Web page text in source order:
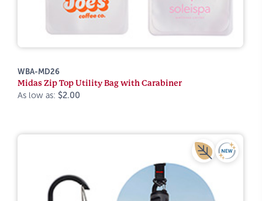
WBA-MD26
Midas Zip Top Utility Bag with Carabiner
As low as: $2.00